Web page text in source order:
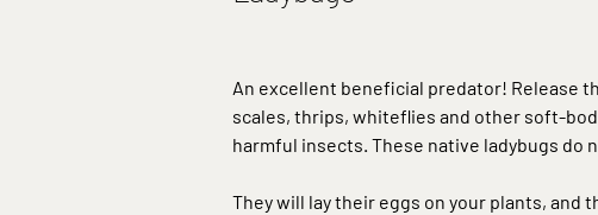
An excellent beneficial predator! Release
scales, thrips, whiteflies and other soft-
harmful insects. These native ladybugs do
They will lay their eggs on your plants, and